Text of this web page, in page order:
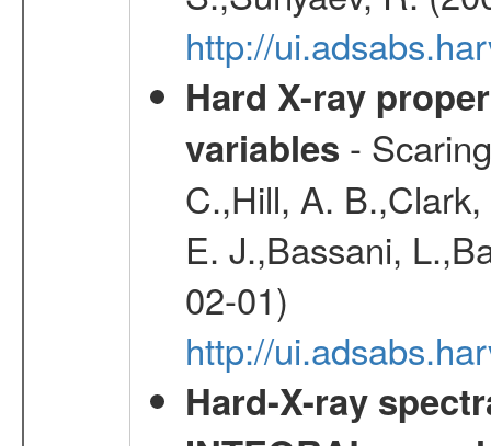
http://
Hard X-ray
variables -
C.,Hill, A.
E. J.,Bassani,
02-01)
http://
Hard-X-ray